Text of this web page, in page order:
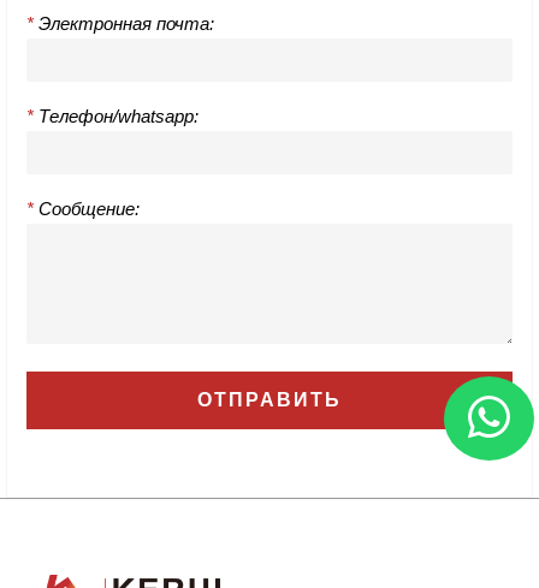
* Электронная почта:
* Телефон/whatsapp:
* Сообщение: